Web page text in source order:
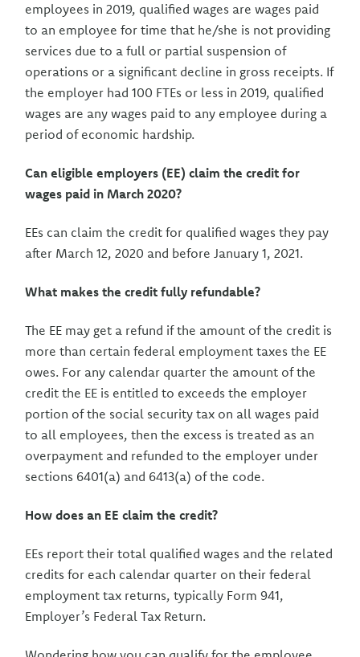
employees in 2019, qualified wages are wages paid
to an employee for time that he/she is not providing
services due to a full or partial suspension of
operations or a significant decline in gross receipts. If
the employer had 100 FTEs or less in 2019, qualified
wages are any wages paid to any employee during a
period of economic hardship.
Can eligible employers (EE) claim the credit for
wages paid in March 2020?
EEs can claim the credit for qualified wages they pay
after March 12, 2020 and before January 1, 2021.
What makes the credit fully refundable?
The EE may get a refund if the amount of the credit is
more than certain federal employment taxes the EE
owes. For any calendar quarter the amount of the
credit the EE is entitled to exceeds the employer
portion of the social security tax on all wages paid
to all employees, then the excess is treated as an
overpayment and refunded to the employer under
sections 6401(a) and 6413(a) of the code.
How does an EE claim the credit?
EEs report their total qualified wages and the related
credits for each calendar quarter on their federal
employment tax returns, typically Form 941,
Employer’s Federal Tax Return.